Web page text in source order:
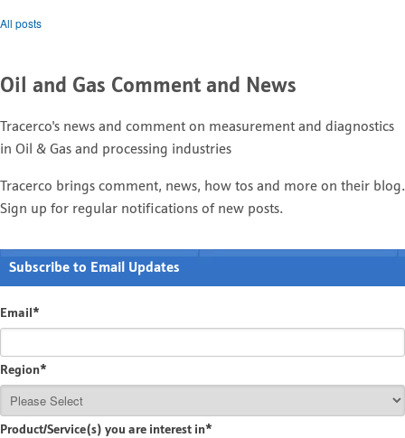
All posts
Oil and Gas Comment and News
Tracerco's news and comment on measurement and diagnostics
in Oil & Gas and processing industries
Tracerco brings comment, news, how tos and more on their blog.
Sign up for regular notifications of new posts.
Subscribe to Email Updates
Email *
Region*
Product/Service(s) you are interest in*